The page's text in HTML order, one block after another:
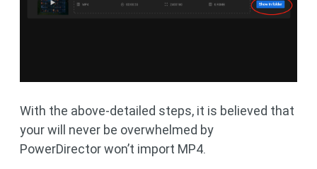
With the above-detailed steps, it is believed that
your will never be overwhelmed by
PowerDirector won’t import MP4.